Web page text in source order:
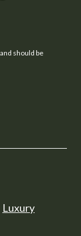
should be
Luxury